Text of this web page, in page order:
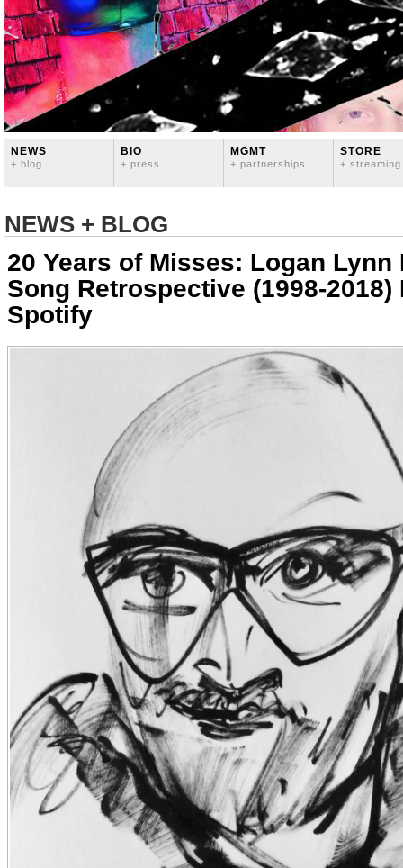
NEWS
+ blog
BIO
+ press
MGMT
+ partnerships
STORE
+ streaming
NEWS + BLOG
20 Years of Misses: Logan Lynn
Song Retrospective (1998-
Spotify